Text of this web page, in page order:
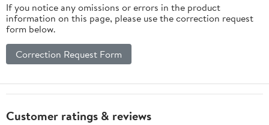
If you notice any omissions or errors in the product
information on this page, please use the correction request
form below.
Correction Request Form
Customer ratings & reviews